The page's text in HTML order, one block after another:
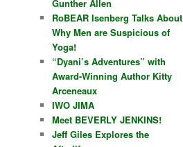
Gunther Allen
RoBEAR Isenberg Talks About
Why Men are Suspicious of
Yoga!
“Dyani’s Adventures” with
Award-Winning Author Kitty
Arceneaux
IWO JIMA
Meet BEVERLY JENKINS!
Jeff Giles Explores the